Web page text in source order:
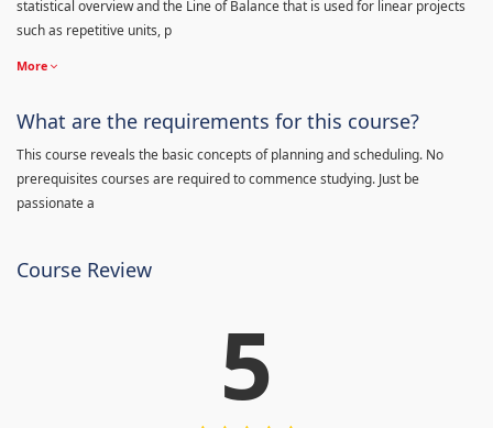
statistical overview and the Line of Balance that is used for linear projects
such as repetitive units, p
More
What are the requirements for this course?
This course reveals the basic concepts of planning and scheduling. No
prerequisites courses are required to commence studying. Just be
passionate a
Course Review
5